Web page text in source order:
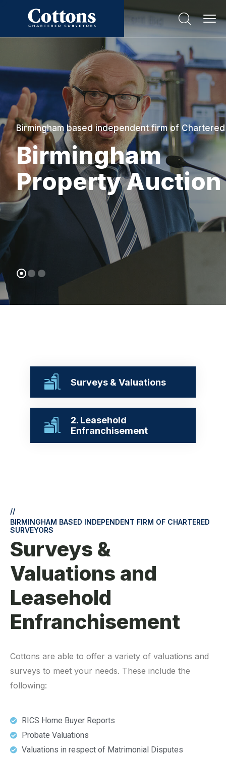
Birmingham based independent firm of
Birmingham
PropertyAuction
Surveys & Valuations
2. Leasehold
Enfranchisement
//
BIRMINGHAM BASED INDEPENDENT FIRM OF CHARTERED
SURVEYORS
Surveys &
Valuations and
Leasehold
Enfranchisement
Cottons are able to offer a variety of valuations and
surveys to meet your needs. These include the
following:
RICS Home Buyer Reports
Probate Valuations
Valuations in respect of Matrimonial Disputes